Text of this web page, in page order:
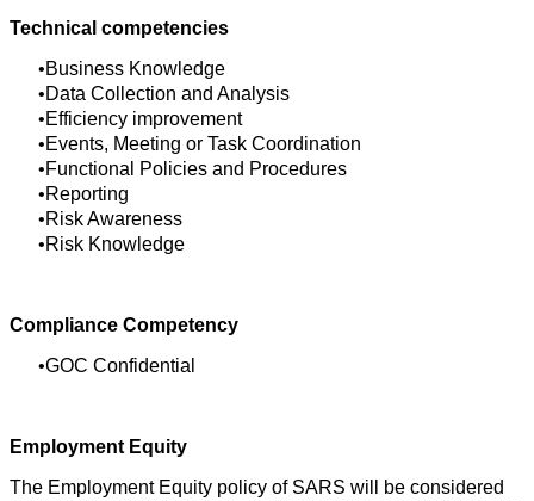
Technical competencies
Business Knowledge
Data Collection and Analysis
Efficiency improvement
Events, Meeting or Task Coordination
Functional Policies and Procedures
Reporting
Risk Awareness
Risk Knowledge
Compliance Competency
GOC Confidential
Employment Equity
The Employment Equity policy of SARS will be considered